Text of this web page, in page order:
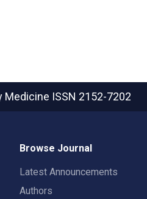
Medicine ISSN 2152-7202
Browse Journal
Latest Announcements
Authors